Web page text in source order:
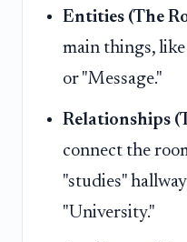
Entities (The
main things,
or "Message."
Relationships
connect the
"studies"
"University."